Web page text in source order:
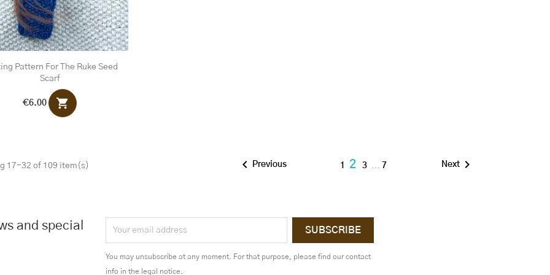
Pattern For The Ruke Seed
Scarf
€6.00 shopping_cart
17-32 of 109 item(s)  Previous 1 23 … 7 Next
and special
You may unsubscribe at any moment. For that purpose, please find our contact
info in the legal notice.